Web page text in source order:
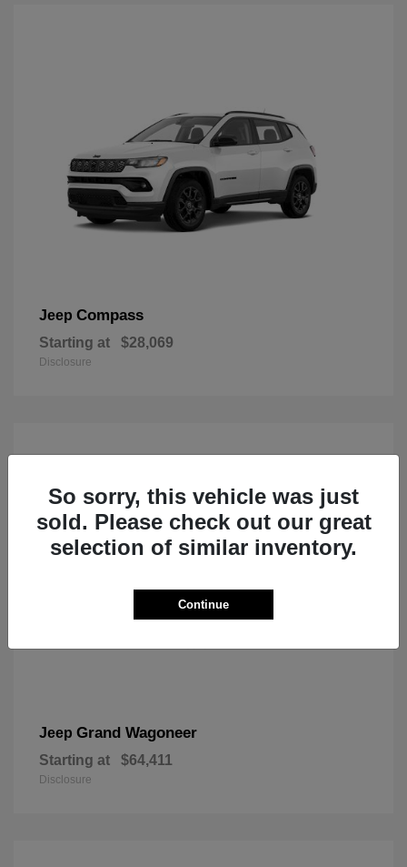
Jeep Compass
Starting at $28,069
Disclosure
Jeep Grand Wagoneer
Starting at $64,411
Disclosure
So sorry, this vehicle was just
sold. Please check out our great
selection of similar inventory.
Continue